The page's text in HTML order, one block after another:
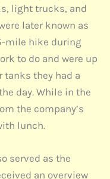
light trucks, and
later known as
mile hike during
to do and were up
tanks they had a
day. While in the
the company’s
lunch.
served as the
an overview